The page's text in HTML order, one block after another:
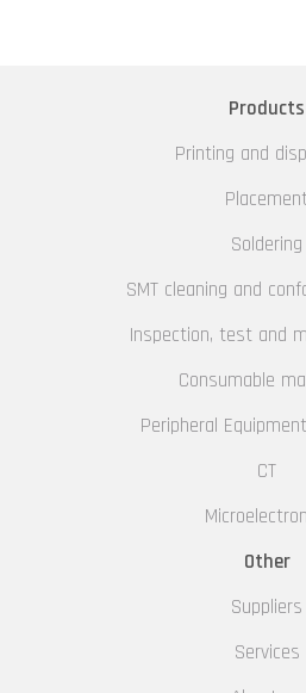
Products
Printing and
Soldering
SMT cleaning and
Inspection, test and
Consumable
Peripheral
CT
Other
Suppliers
Services